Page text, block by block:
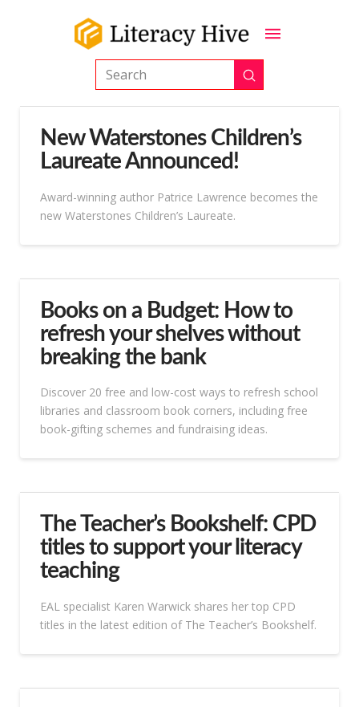
Search Submit
New Waterstones Children’s
Laureate Announced!
Award-winning author Patrice Lawrence becomes the
new Waterstones Children’s Laureate.
Books on a Budget: How to
refresh your shelves without
breaking the bank
Discover 20 free and low-cost ways to refresh school
libraries and classroom book corners, including free
book-gifting schemes and fundraising ideas.
The Teacher’s Bookshelf: CPD
titles to support your literacy
teaching
EAL specialist Karen Warwick shares her top CPD
titles in the latest edition of The Teacher’s Bookshelf.